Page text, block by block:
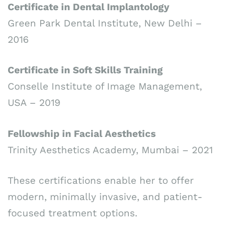
Certificate in Dental Implantology
Green Park Dental Institute, New Delhi –
2016
Certificate in Soft Skills Training
Conselle Institute of Image Management,
USA – 2019
Fellowship in Facial Aesthetics
Trinity Aesthetics Academy, Mumbai – 2021
These certifications enable her to offer
modern, minimally invasive, and patient-
focused treatment options.